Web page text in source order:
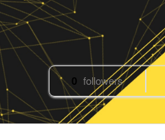
0 followers